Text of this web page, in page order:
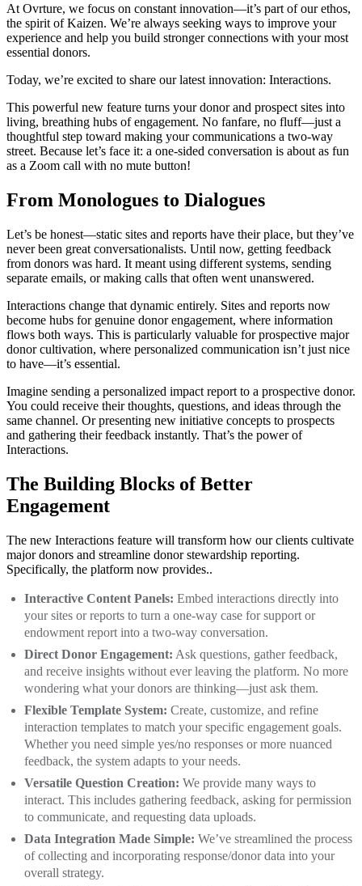
At Ovrture, we focus on constant innovation—it’s part of our ethos,
the spirit of Kaizen. We’re always seeking ways to improve your
experience and help you build stronger connections with your most
essential donors.
Today, we’re excited to share our latest innovation: Interactions.
This powerful new feature turns your donor and prospect sites into
living, breathing hubs of engagement. No fanfare, no fluff—just a
thoughtful step toward making your communications a two-way
street. Because let’s face it: a one-sided conversation is about as fun
as a Zoom call with no mute button!
From Monologues to Dialogues
Let’s be honest—static sites and reports have their place, but they’ve
never been great conversationalists. Until now, getting feedback
from donors was hard. It meant using different systems, sending
separate emails, or making calls that often went unanswered.
Interactions change that dynamic entirely. Sites and reports now
become hubs for genuine donor engagement, where information
flows both ways. This is particularly valuable for prospective major
donor cultivation, where personalized communication isn’t just nice
to have—it’s essential.
Imagine sending a personalized impact report to a prospective donor.
You could receive their thoughts, questions, and ideas through the
same channel. Or presenting new initiative concepts to prospects
and gathering their feedback instantly. That’s the power of
Interactions.
The Building Blocks of Better
Engagement
The new Interactions feature will transform how our clients cultivate
major donors and streamline donor stewardship reporting.
Specifically, the platform now provides..
Interactive Content Panels: Embed interactions directly into
your sites or reports to turn a one-way case for support or
endowment report into a two-way conversation.
Direct Donor Engagement: Ask questions, gather feedback,
and receive insights without ever leaving the platform. No more
wondering what your donors are thinking—just ask them.
Flexible Template System: Create, customize, and refine
interaction templates to match your specific engagement goals.
Whether you need simple yes/no responses or more nuanced
feedback, the system adapts to your needs.
Versatile Question Creation: We provide many ways to
interact. This includes gathering feedback, asking for permission
to communicate, and requesting data uploads.
Data Integration Made Simple: We’ve streamlined the process
of collecting and incorporating response/donor data into your
overall strategy.